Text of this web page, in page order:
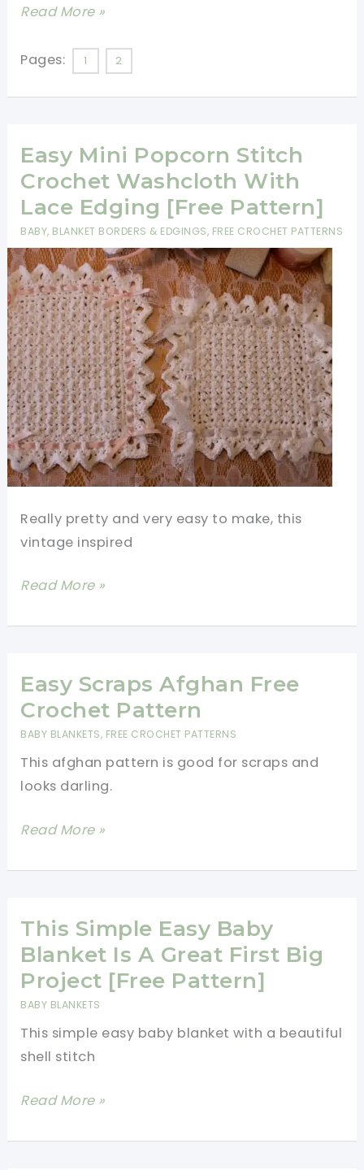
This
On-
Baby
Blanket
Is
Perfect
For
The
Beginner
Crocheter
Read More »
Pages: 1 2
Easy Mini Popcorn Stitch
Crochet Washcloth With
Lace Edging [Free Pattern]
BABY, BLANKET BORDERS & EDGINGS, FREE CROCHET PATTERNS
Really pretty and very easy to make, this
vintage inspired
Easy
Popcorn
Crochet
Washcloth
With
Edging
[Free
Pattern]
Read More »
Easy Scraps Afghan Free
Crochet Pattern
BABY BLANKETS, FREE CROCHET PATTERNS
This afghan pattern is good for scraps and
looks darling.
Easy
Afghan
Crochet
Pattern
Read More »
This Simple Easy Baby
Blanket Is A Great First Big
Project [Free Pattern]
BABY BLANKETS
This simple easy baby blanket with a beautiful
shell stitch
This
Easy
Read More »